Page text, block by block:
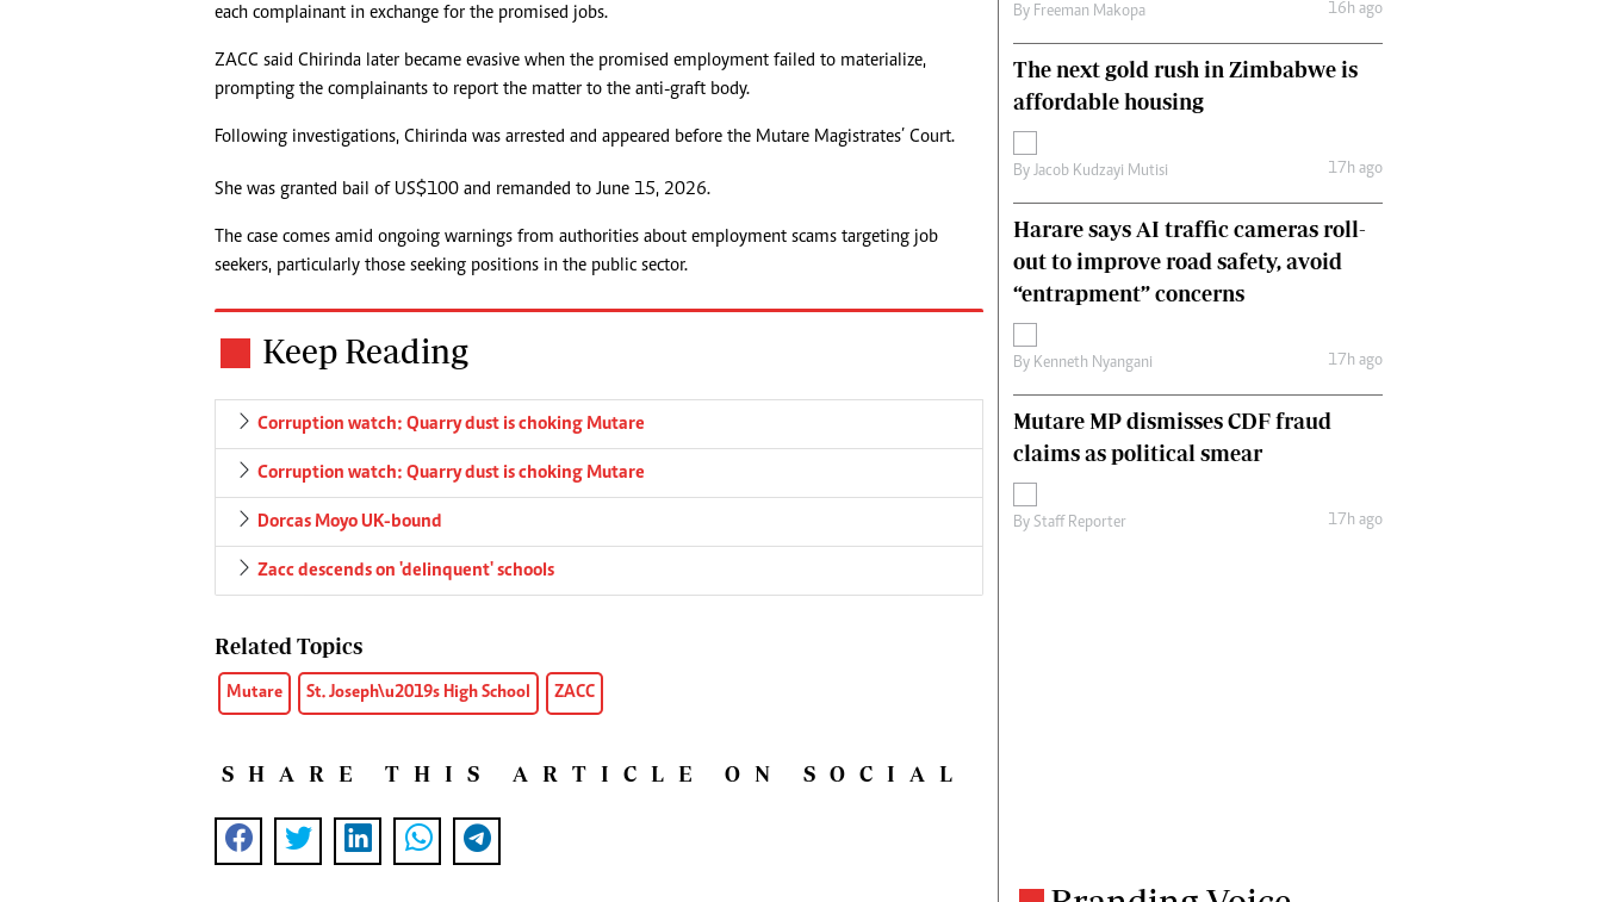
each complainant in exchange for the promised jobs.
ZACC said Chirinda later became evasive when the promised employment failed to materialize,
prompting the complainants to report the matter to the anti-graft body.
Following investigations, Chirinda was arrested and appeared before the Mutare Magistrates’ Court.
She was granted bail of US$100 and remanded to June 15, 2026.
The case comes amid ongoing warnings from authorities about employment scams targeting job
seekers, particularly those seeking positions in the public sector.
Keep Reading
Corruption watch: Quarry dust is choking Mutare
Corruption watch: Quarry dust is choking Mutare
Dorcas Moyo UK-bound
Zacc descends on 'delinquent' schools
Related Topics
Mutare St. Joseph\u2019s High School ZACC
SHARE THIS ARTICLE ON SOCIAL
By Freeman Makopa 16h ago
The next gold rush in Zimbabwe is
affordable housing
ByJacob Kudzayi Mutisi 17h ago
Harare says AI traffic cameras roll-
out to improve road safety, avoid
“entrapment” concerns
By Kenneth Nyangani 17h ago
Mutare MP dismisses CDF fraud
claims as political smear
By Staff Reporter 17h ago